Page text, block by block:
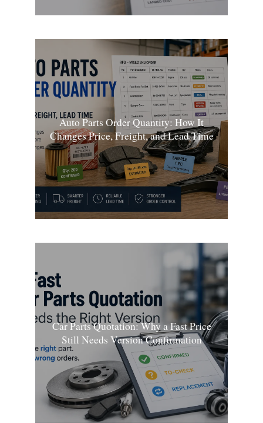
Auto Parts Order Quantity: How It
Changes Price, Freight, and Lead Time
Car Parts Quotation: Why a Fast Price
Still Needs Version Confirmation